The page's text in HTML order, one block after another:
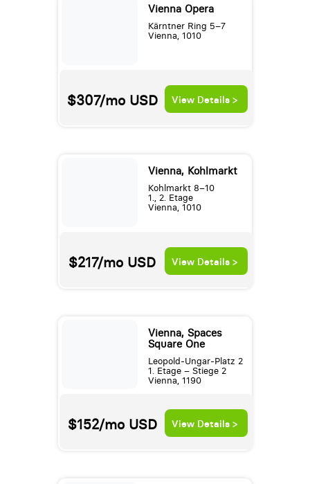
Vienna Opera
Kärntner Ring 5–7
Vienna, 1010
$307/mo USD View Details >
Vienna, Kohlmarkt
Kohlmarkt 8–10
1., 2. Etage
Vienna, 1010
$217/mo USD View Details >
Vienna, Spaces
Square One
Leopold-Ungar-Platz 2
1. Etage – Stiege 2
Vienna, 1190
$152/mo USD View Details >